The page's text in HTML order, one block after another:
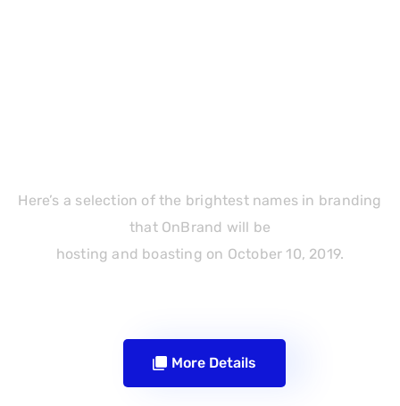
Here’s a selection of the brightest names in branding
that OnBrand will be
hosting and boasting on October 10, 2019.
More Details